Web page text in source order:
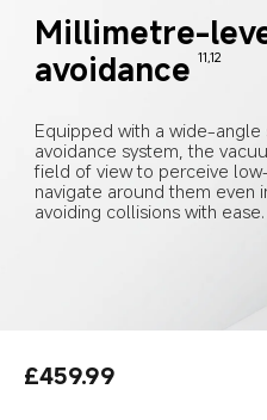
£459.99
Millimetre-
avoidance 11,12
Equipped with a wide-
avoidance system, the
field of view to perceive
navigate around them even
avoiding collisions with ease.